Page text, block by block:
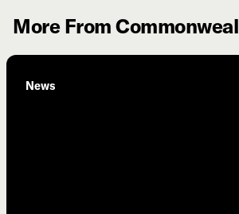
More From Commonweal
News